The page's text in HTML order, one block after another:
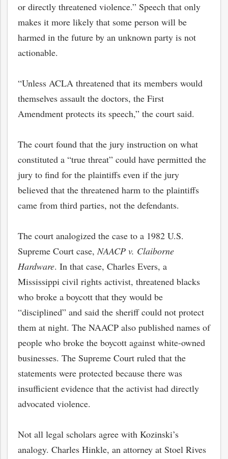
or directly threatened violence.” Speech that only
makes it more likely that some person will be
harmed in the future by an unknown party is not
actionable.
“Unless ACLA threatened that its members would
themselves assault the doctors, the First
Amendment protects its speech,” the court said.
The court found that the jury instruction on what
constituted a “true threat” could have permitted the
jury to find for the plaintiffs even if the jury
believed that the threatened harm to the plaintiffs
came from third parties, not the defendants.
The court analogized the case to a 1982 U.S.
Supreme Court case,NAACP v. Claiborne
Hardware. In that case, Charles Evers, a
Mississippi civil rights activist, threatened blacks
who broke a boycott that they would be
“disciplined” and said the sheriff could not protect
them at night. The NAACP also published names of
people who broke the boycott against white-owned
businesses. The Supreme Court ruled that the
statements were protected because there was
insufficient evidence that the activist had directly
advocated violence.
Not all legal scholars agree with Kozinski’s
analogy. Charles Hinkle, an attorney at Stoel Rives